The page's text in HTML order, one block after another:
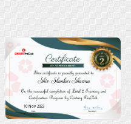
Shiv Shankar Sharma
10 Nov 2023